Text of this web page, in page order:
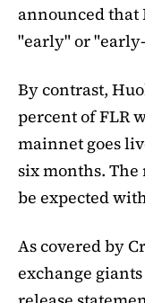
announced that
"early" or
By contrast,
percent of FLR
mainnet goes
six months. The
be expected
As covered by
exchange